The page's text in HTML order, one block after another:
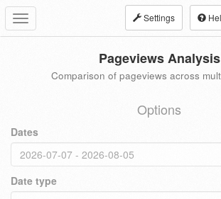
Toggle
navigation
Settings
Pageviews Analysis
Comparison of pageviews across
Options
Dates
Date type